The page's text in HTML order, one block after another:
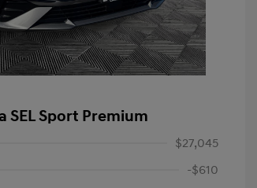
SEL Sport Premium
$27,045
-$610